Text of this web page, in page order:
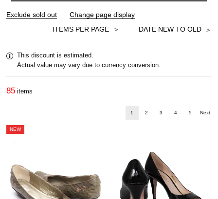
＞
This discount is estimated.
Actual value may vary due to currency conversion.
85 items
1 2 3 4 5 Next
NEW